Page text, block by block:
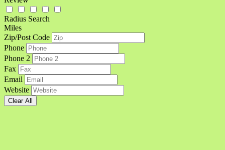
Radius Search
Miles
Zip/Post Code
Phone
Phone 2
Fax
Email
Website
Clear All